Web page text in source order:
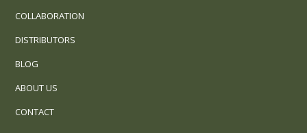
COLLABORATION
DISTRIBUTORS
BLOG
ABOUT US
CONTACT